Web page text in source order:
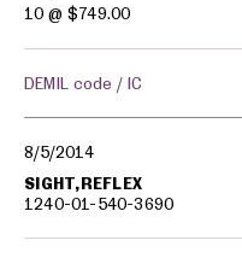
10 @ $749.00
DEMIL code / IC
8/5/2014
SIGHT,REFLEX
1240-01-540-3690